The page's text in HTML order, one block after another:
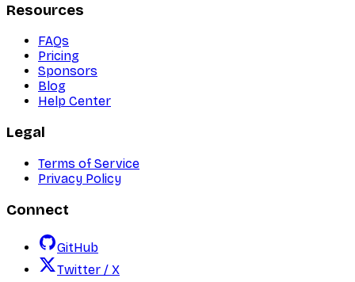
Resources
FAQs
Pricing
Sponsors
Blog
Help Center
Legal
Terms of Service
Privacy Policy
Connect
GitHub
Twitter / X